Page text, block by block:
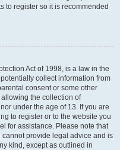
to register so it is recommended
Act of 1998, is a law in the
collect information from
consent or some other
the collection of
under the age of 13. If you are
to register or to the website you
for assistance. Please note that
provide legal advice and is
kind, except as outlined in